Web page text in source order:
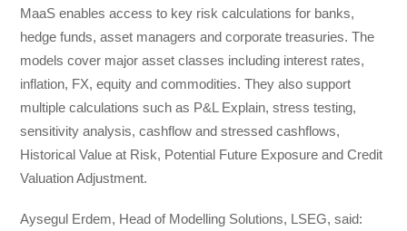
MaaS enables access to key risk calculations for banks,
hedge funds, asset managers and corporate treasuries. The
models cover major asset classes including interest rates,
inflation, FX, equity and commodities. They also support
multiple calculations such as P&L Explain, stress testing,
sensitivity analysis, cashflow and stressed cashflows,
Historical Value at Risk, Potential Future Exposure and Credit
Valuation Adjustment.
Aysegul Erdem, Head of Modelling Solutions, LSEG, said: